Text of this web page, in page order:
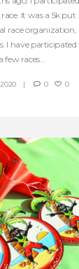
It was a 5k put
race organization,
I have participated
few races...
2020 0 0